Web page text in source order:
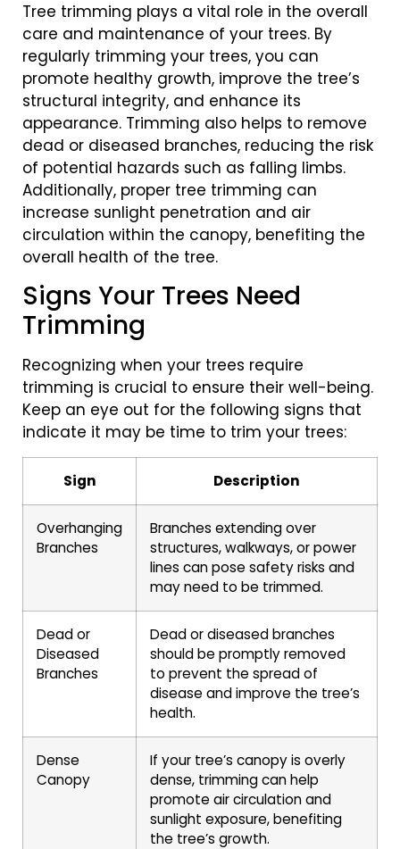
Tree trimming plays a vital role in the overall
care and maintenance of your trees. By
regularly trimming your trees, you can
promote healthy growth, improve the tree’s
structural integrity, and enhance its
appearance. Trimming also helps to remove
dead or diseased branches, reducing the risk
of potential hazards such as falling limbs.
Additionally, proper tree trimming can
increase sunlight penetration and air
circulation within the canopy, benefiting the
overall health of the tree.
Signs Your Trees Need
Trimming
Recognizing when your trees require
trimming is crucial to ensure their well-being.
Keep an eye out for the following signs that
indicate it may be time to trim your trees:
Sign Description
Overhanging
Branches
Branches extending over
structures, walkways, or power
lines can pose safety risks and
may need to be trimmed.
Dead or
Diseased
Branches
Dead or diseased branches
should be promptly removed
to prevent the spread of
disease and improve the tree’s
health.
Dense
Canopy
If your tree’s canopy is overly
dense, trimming can help
promote air circulation and
sunlight exposure, benefiting
the tree’s growth.